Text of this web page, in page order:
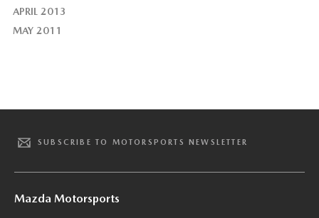
APRIL 2013
MAY 2011
SUBSCRIBE TO MOTORSPORTS NEWSLETTER
Mazda Motorsports